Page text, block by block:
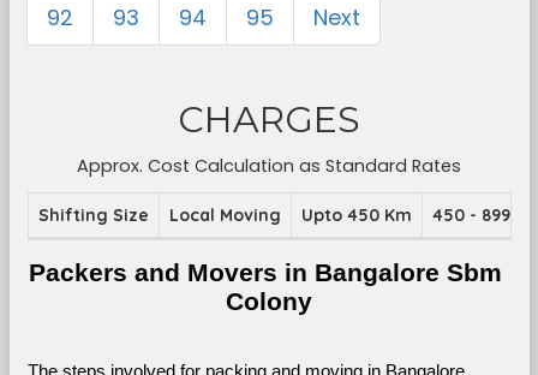
92
93 94 95 Next
CHARGES
Approx. Cost Calculation as Standard Rates
Shifting Size Local Moving Upto 450 Km 450 - 899
Packers and Movers in Bangalore Sbm
Colony